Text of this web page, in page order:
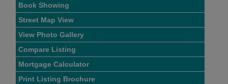
Book Showing
Street Map View
View Photo Gallery
Compare Listing
Mortgage Calculator
Print Listing Brochure